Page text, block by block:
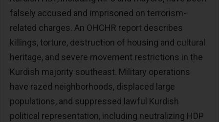
falsely accused and imprisoned on terrorism-
related charges. An OHCHR report describes
killings, torture, destruction of housing and cultural
heritage, and severe movement restrictions in the
Kurdish majority southeast. Military operations
have razed neighborhoods, displaced large
populations, and suppressed lawful Kurdish
political representation, including neutralizing HDP